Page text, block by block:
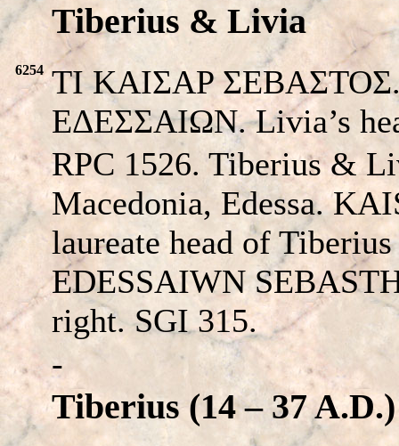
Tiberius & Livia
6254 TI KAIΣAP
EΔEΣΣAIΩΝ. Livia’s
RPC 1526. Tiberius &
Macedonia, Edessa.
laureate head of
EDESSAIWN
right. SGI 315.
-
Tiberius (14 – 37 A.D.)